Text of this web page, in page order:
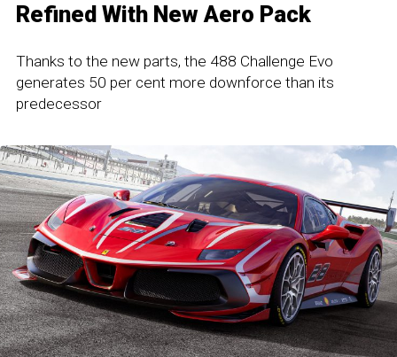
Refined With New Aero Pack
Thanks to the new parts, the 488 Challenge Evo
generates 50 per cent more downforce than its
predecessor